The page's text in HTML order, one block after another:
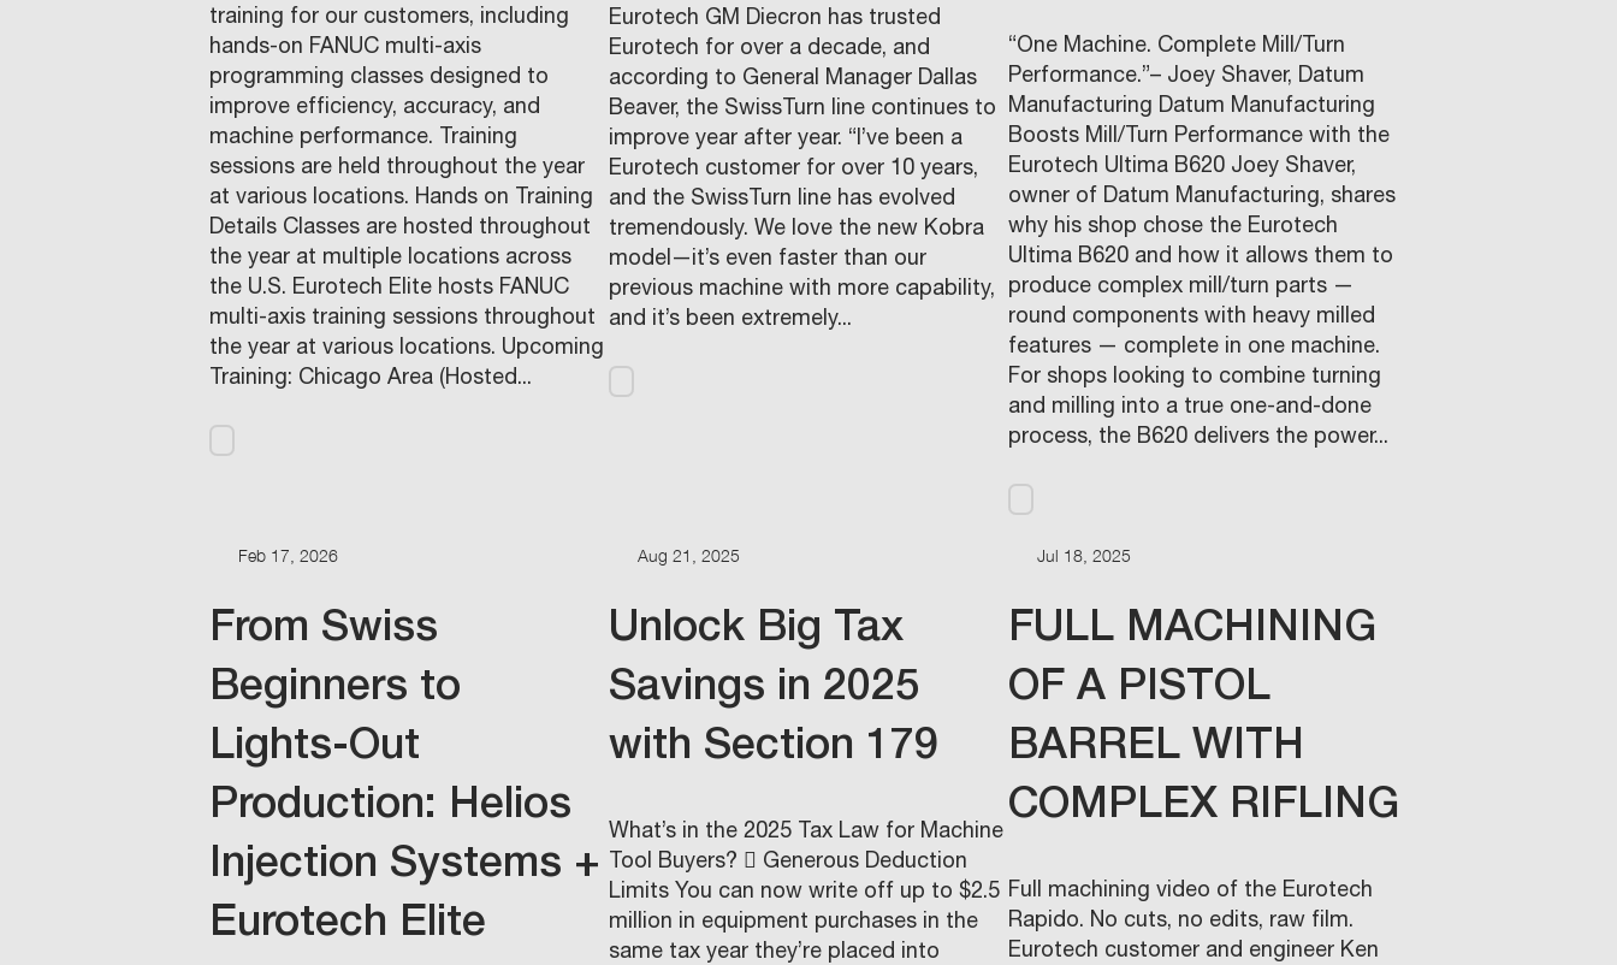
training for our customers, including
hands-on FANUC multi-axis
programming classes designed to
improve efficiency, accuracy, and
machine performance. Training
sessions are held throughout the year
at various locations. Hands on Training
Details Classes are hosted throughout
the year at multiple locations across
the U.S. Eurotech Elite hosts FANUC
multi-axis training sessions throughout
the year at various locations. Upcoming
Training: Chicago Area (Hosted...
Eurotech GM Diecron has trusted
Eurotech for over a decade, and
according to General Manager Dallas
Beaver, the SwissTurn line continues to
improve year after year. “I’ve been a
Eurotech customer for over 10 years,
and the SwissTurn line has evolved
tremendously. We love the new Kobra
model—it’s even faster than our
previous machine with more capability,
and it’s been extremely...
“One Machine. Complete Mill/Turn
Performance.”– Joey Shaver, Datum
Manufacturing Datum Manufacturing
Boosts Mill/Turn Performance with the
Eurotech Ultima B620 Joey Shaver,
owner of Datum Manufacturing, shares
why his shop chose the Eurotech
Ultima B620 and how it allows them to
produce complex mill/turn parts —
round components with heavy milled
features — complete in one machine.
For shops looking to combine turning
and milling into a true one-and-done
process, the B620 delivers the power...
Feb 17, 2026
From Swiss
Beginners to
Lights-Out
Production: Helios
Injection Systems +
Eurotech Elite
Aug 21, 2025
Unlock Big Tax
Savings in 2025
with Section 179
What’s in the 2025 Tax Law for Machine
Tool Buyers?  Generous Deduction
Limits You can now write off up to $2.5
million in equipment purchases in the
same tax year they’re placed into
Jul 18, 2025
FULL MACHINING
OF A PISTOL
BARREL WITH
COMPLEX RIFLING
Full machining video of the Eurotech
Rapido. No cuts, no edits, raw film.
Eurotech customer and engineer Ken